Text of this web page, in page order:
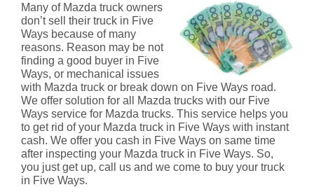
Many of Mazda truck owners
don’t sell their truck in Five
Ways because of many
reasons. Reason may be not
finding a good buyer in Five
Ways, or mechanical issues
with Mazda truck or break down on Five Ways road.
We offer solution for all Mazda trucks with our Five
Ways service for Mazda trucks. This service helps you
to get rid of your Mazda truck in Five Ways with instant
cash. We offer you cash in Five Ways on same time
after inspecting your Mazda truck in Five Ways. So,
you just get up, call us and we come to buy your truck
in Five Ways.